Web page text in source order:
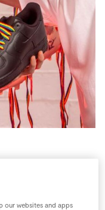
2024
our websites and apps